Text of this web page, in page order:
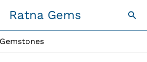
Ratna Gems